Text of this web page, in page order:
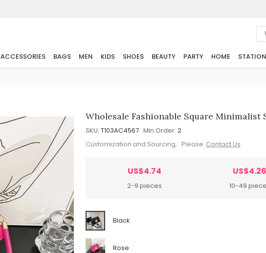
ACCESSORIES BAGS MEN KIDS SHOES BEAUTY PARTY HOME
Wholesale Fashionable Square Minimalist
SKU: T103AC4567 Min.Order: 2
Customization and Sourcing, Please Contact Us
US$4.74
2-9 pieces
US$4.26
10-49
Black
Rose